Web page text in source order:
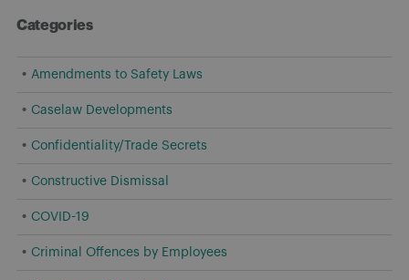
Categories
Amendments to Safety Laws
Caselaw Developments
Confidentiality/Trade Secrets
Constructive Dismissal
COVID-19
Criminal Offences by Employees